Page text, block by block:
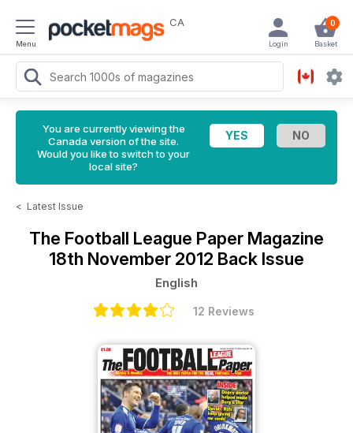
Menu
CA 0
Basket
Login
You are currently viewing the
Canada version of the site.
Would you like to switch to your
local site?
< Latest Issue
The Football League Paper Magazine
18th November 2012 Back Issue
English
12 Reviews